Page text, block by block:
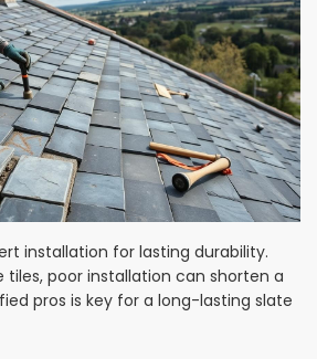
installation for lasting durability.
tiles, poor installation can shorten a
pros is key for a long-lasting slate